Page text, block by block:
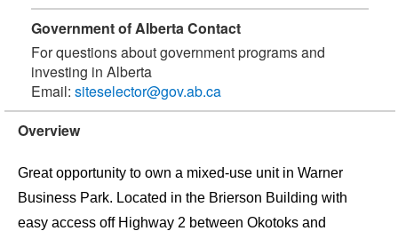
Government of Alberta Contact
For questions about government programs and
investing in Alberta
Email: siteselector@gov.ab.ca
Overview
Great opportunity to own a mixed-use unit in Warner
Business Park. Located in the Brierson Building with
easy access off Highway 2 between Okotoks and